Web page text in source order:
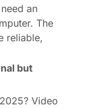
an
The
reliable,
but
Video